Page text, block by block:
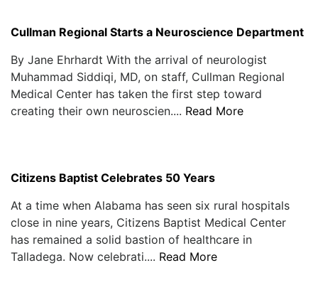
PODCAST
Cullman Regional Starts a Neuroscience Department
By Jane Ehrhardt With the arrival of neurologist
Muhammad Siddiqi, MD, on staff, Cullman Regional
Medical Center has taken the first step toward
creating their own neuroscien.... Read More
Citizens Baptist Celebrates 50 Years
At a time when Alabama has seen six rural hospitals
close in nine years, Citizens Baptist Medical Center
has remained a solid bastion of healthcare in
Talladega. Now celebrati.... Read More